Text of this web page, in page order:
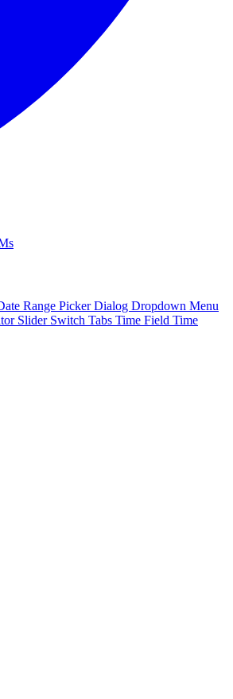
Range PickerDialog Dropdown Menu
Slider Switch Tabs Time Field Time